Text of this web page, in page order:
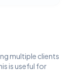
multiple clients
is useful for